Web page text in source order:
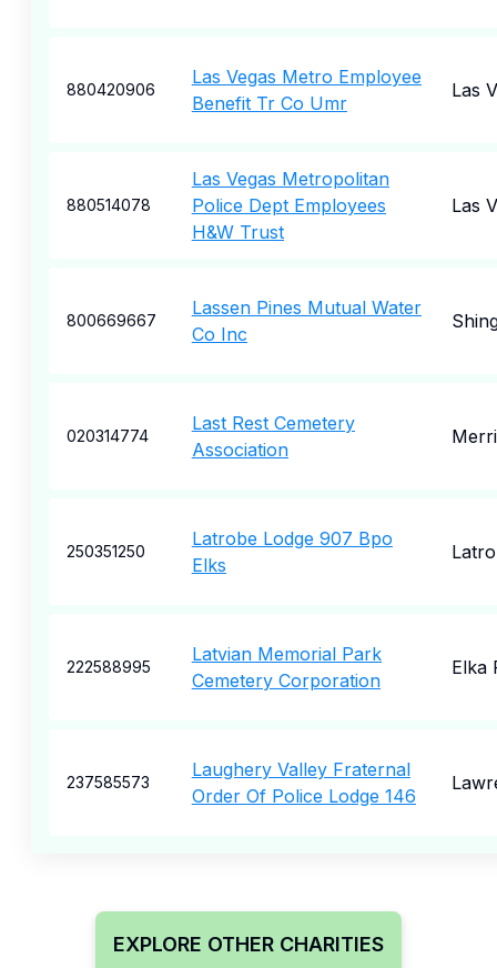
880420906
Las Vegas Metro Employee
Benefit Tr Co Umr
Las
880514078
Las Vegas Metropolitan
Police Dept Employees
H&W Trust
Las
800669667
Lassen Pines Mutual Water
Co Inc
020314774
Last Rest Cemetery
Association
250351250
Latrobe Lodge 907 Bpo
Elks
222588995
Latvian Memorial Park
Cemetery Corporation
Elka
237585573
Laughery Valley Fraternal
Order Of Police Lodge 146
EXPLORE OTHER CHARITIES